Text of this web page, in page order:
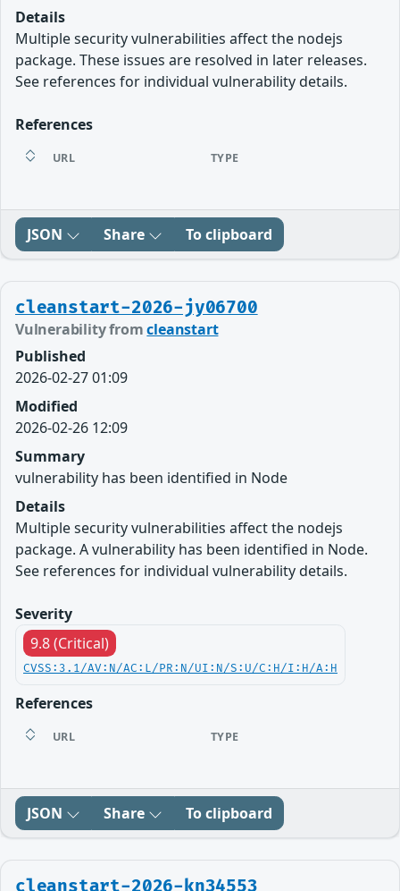
Details
Multiple security vulnerabilities affect the nodejs
package. These issues are resolved in later releases.
See references for individual vulnerability details.
References
URL TYPE
JSON Share To clipboard
cleanstart-2026-jy06700
Vulnerability fromcleanstart
Published
2026-02-27 01:09
Modified
2026-02-26 12:09
Summary
vulnerability has been identified in Node
Details
Multiple security vulnerabilities affect the nodejs
package. A vulnerability has been identified in Node.
See references for individual vulnerability details.
Severity
9.8 (Critical)
CVSS:3.1/AV:N/AC:L/PR:N/UI:N/S:U/C:H/I:H/A:H
References
URL TYPE
JSON Share To clipboard
cleanstart-2026-kn34553